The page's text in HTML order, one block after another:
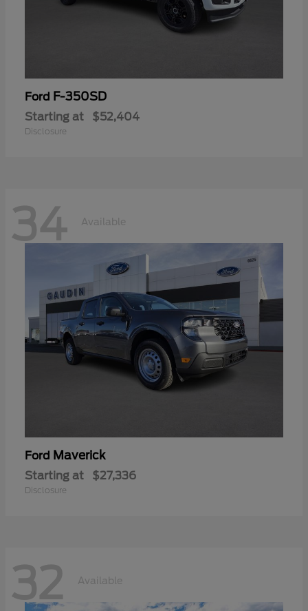
Ford F-350SD
Starting at $52,404
Disclosure
34 Available
Ford Maverick
Starting at $27,336
Disclosure
32 Available